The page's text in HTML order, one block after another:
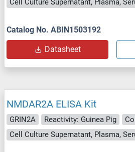
Catalog No. ABIN1503192
Datasheet
NMDAR2A ELISA Kit
GRIN2A Reactivity: Guinea Pig